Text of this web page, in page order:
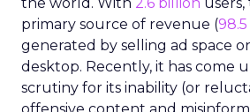
primary source of revenue (
generated by selling ad space
desktop. Recently, it has come
scrutiny for its inability (or